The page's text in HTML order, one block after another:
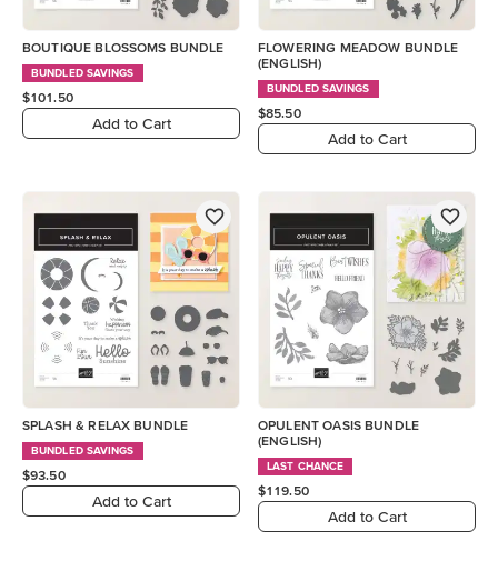
BOUTIQUE BLOSSOMS BUNDLE
BUNDLED SAVINGS
$101.50
Add to Cart
FLOWERING MEADOW BUNDLE
(ENGLISH)
BUNDLED SAVINGS
$85.50
Add to Cart
SPLASH & RELAX BUNDLE
BUNDLED SAVINGS
$93.50
Add to Cart
OPULENT OASIS BUNDLE
(ENGLISH)
LAST CHANCE
$119.50
Add to Cart